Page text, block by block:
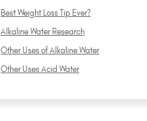
Best Weight Loss Tip Ever?
Alkaline Water Research
Other Uses of Alkaline Water
Other Uses Acid Water